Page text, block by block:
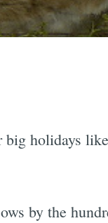
big holidays
by the